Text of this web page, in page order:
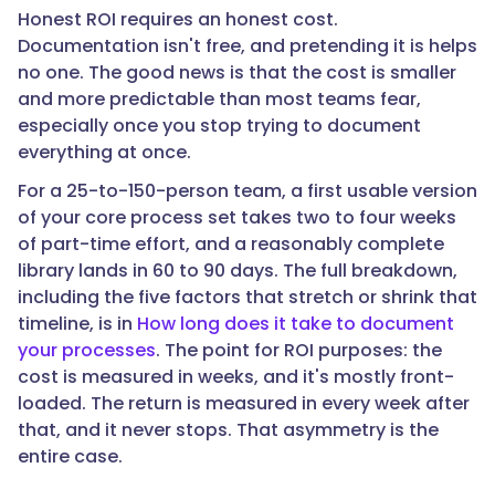
departure
failed
audit
would
with
no
documentation.
Subtract
the
loaded
hours
to
document
and
maintain
Honest ROI requires an honest cost.
Documentation isn't free, and pretending it is helps
no one. The good news is that the cost is smaller
and more predictable than most teams fear,
especially once you stop trying to document
everything at once.
For a 25-to-150-person team, a first usable version
of your core process set takes two to four weeks
of part-time effort, and a reasonably complete
library lands in 60 to 90 days. The full breakdown,
including the five factors that stretch or shrink that
timeline, is in How long does it take to document
your processes. The point for ROI purposes: the
cost is measured in weeks, and it's mostly front-
loaded. The return is measured in every week after
that, and it never stops. That asymmetry is the
entire case.